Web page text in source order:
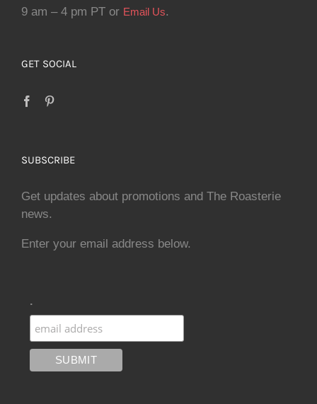
9 am – 4 pm PT or Email Us.
GET SOCIAL
SUBSCRIBE
Get updates about promotions and The Roasterie
news.
Enter your email address below.
.